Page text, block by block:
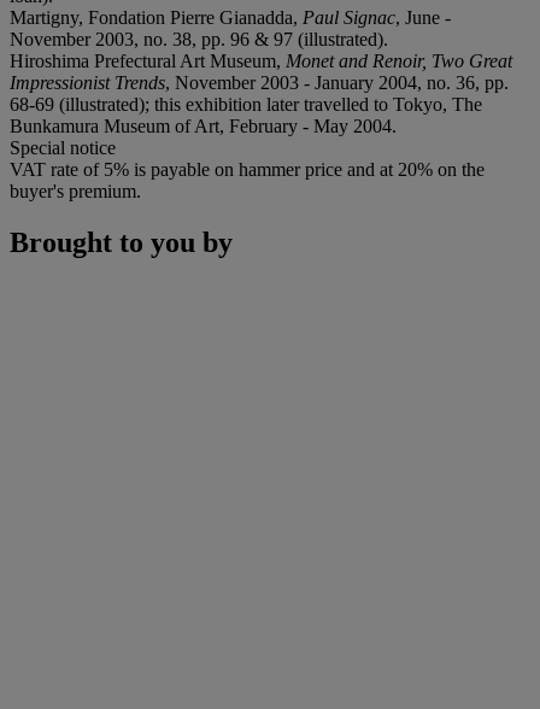
Martigny, Fondation Pierre Gianadda, Paul Signac, June -
November 2003, no. 38, pp. 96 & 97 (illustrated).
Hiroshima Prefectural Art Museum, Monet and Renoir, Two Great
Impressionist Trends, November 2003 - January 2004, no. 36, pp.
68-69 (illustrated); this exhibition later travelled to Tokyo, The
Bunkamura Museum of Art, February - May 2004.
Special notice
VAT rate of 5% is payable on hammer price and at 20% on the
buyer's premium.
Brought to you by